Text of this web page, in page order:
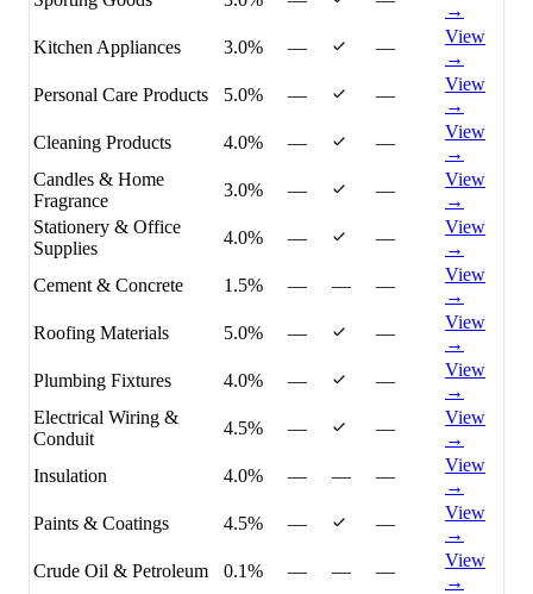
→
Kitchen Appliances
3.0% — —
View
→
Personal Care Products
5.0% — —
View
→
Cleaning Products
4.0% — —
View
→
Candles & Home
Fragrance
3.0% — —
View
→
Stationery & Office
Supplies
4.0% — —
View
→
Cement & Concrete
1.5% — — —
View
→
Roofing Materials
5.0% — —
View
→
Plumbing Fixtures
4.0% — —
View
→
Electrical Wiring &
Conduit
4.5% — —
View
→
Insulation
4.0% — — —
View
→
Paints & Coatings
4.5% — —
View
→
Crude Oil & Petroleum
0.1% — — —
View
→